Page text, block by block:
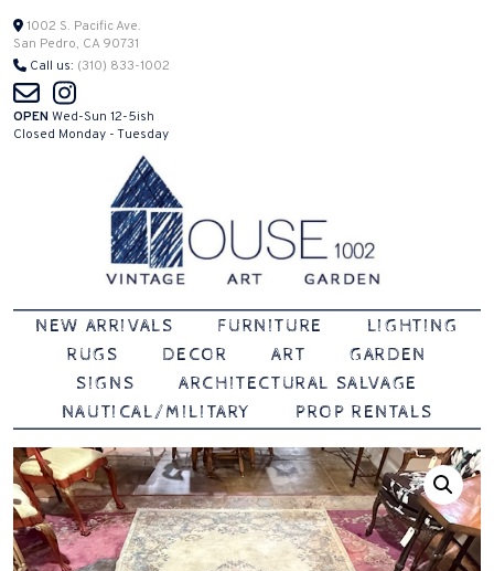
Skip
to
content
1002 S. Pacific Ave.
San Pedro, CA 90731
Call us: (310) 833-1002
OPEN Wed-Sun 12-5ish
Closed Monday - Tuesday
House 1002
Vintage | Art | Garden
NEW ARRIVALS FURNITURE
LIGHTING
RUGS
DECOR ART
GARDEN
SIGNS
ARCHITECTURAL SALVAGE
NAUTICAL/MILITARY
PROP RENTALS